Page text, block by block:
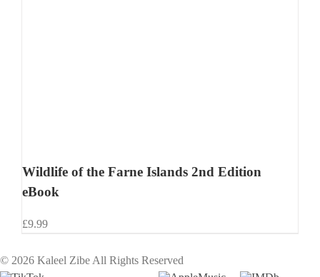
Wildlife of the Farne Islands 2nd Edition
eBook
£9.99
© 2026 Kaleel Zibe All Rights Reserved